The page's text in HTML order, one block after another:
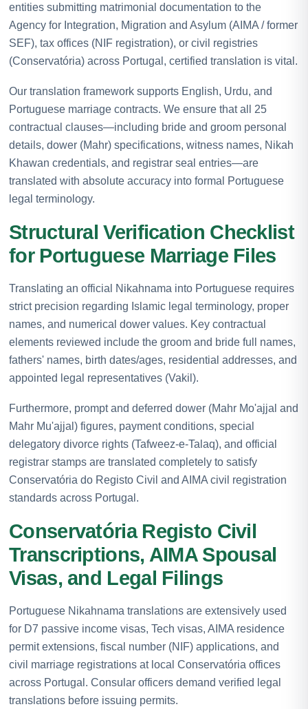
entities submitting matrimonial documentation to the
Agency for Integration, Migration and Asylum (AIMA / former
SEF), tax offices (NIF registration), or civil registries
(Conservatória) across Portugal, certified translation is vital.
Our translation framework supports English, Urdu, and
Portuguese marriage contracts. We ensure that all 25
contractual clauses—including bride and groom personal
details, dower (Mahr) specifications, witness names, Nikah
Khawan credentials, and registrar seal entries—are
translated with absolute accuracy into formal Portuguese
legal terminology.
Structural Verification Checklist
for Portuguese Marriage Files
Translating an official Nikahnama into Portuguese requires
strict precision regarding Islamic legal terminology, proper
names, and numerical dower values. Key contractual
elements reviewed include the groom and bride full names,
fathers' names, birth dates/ages, residential addresses, and
appointed legal representatives (Vakil).
Furthermore, prompt and deferred dower (Mahr Mo'ajjal and
Mahr Mu'ajjal) figures, payment conditions, special
delegatory divorce rights (Tafweez-e-Talaq), and official
registrar stamps are translated completely to satisfy
Conservatória do Registo Civil and AIMA civil registration
standards across Portugal.
Conservatória Registo Civil
Transcriptions, AIMA Spousal
Visas, and Legal Filings
Portuguese Nikahnama translations are extensively used
for D7 passive income visas, Tech visas, AIMA residence
permit extensions, fiscal number (NIF) applications, and
civil marriage registrations at local Conservatória offices
across Portugal. Consular officers demand verified legal
translations before issuing permits.